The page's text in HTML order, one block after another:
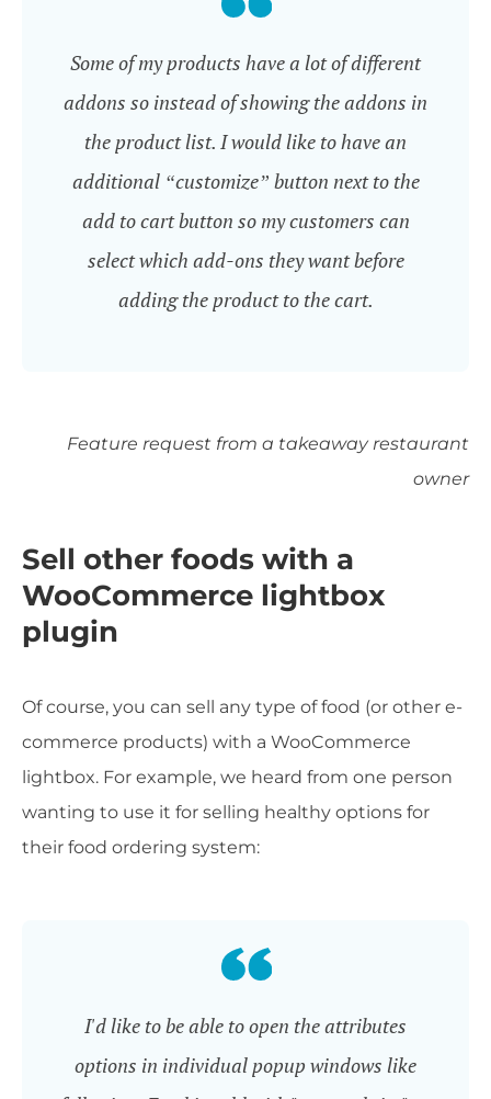
Some of my products have a lot of different
addons so instead of showing the addons in
the product list. I would like to have an
additional “customize” button next to the
add to cart button so my customers can
select which add-ons they want before
adding the product to the cart.
Feature request from a takeaway restaurant
owner
Sell other foods with a
WooCommerce lightbox
plugin
Of course, you can sell any type of food (or other e-
commerce products) with a WooCommerce
lightbox. For example, we heard from one person
wanting to use it for selling healthy options for
their food ordering system:
I'd like to be able to open the attributes
options in individual popup windows like